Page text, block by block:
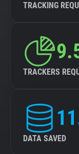
TRACKING
TRACKERS
DATA SAVED